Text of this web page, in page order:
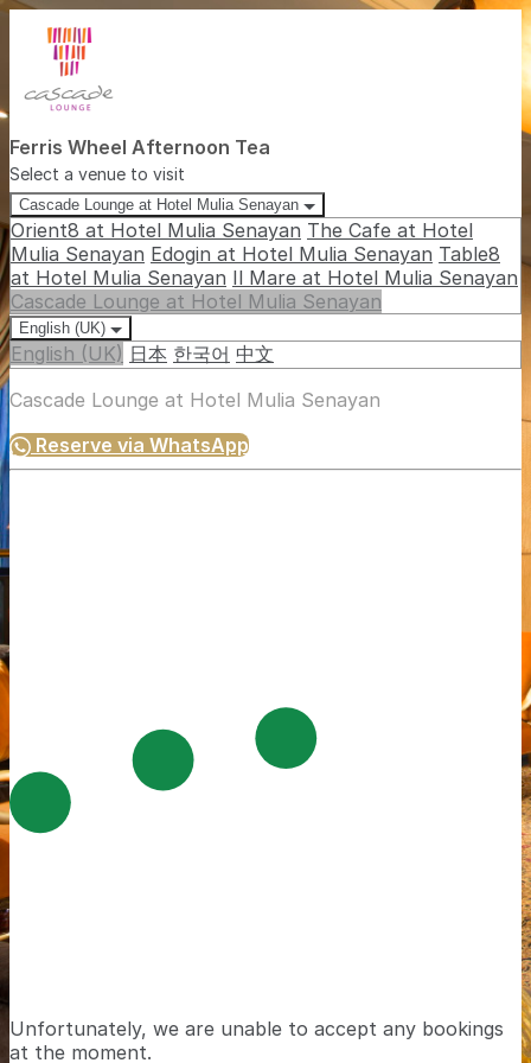
Ferris Wheel Afternoon Tea
Select a venue to visit
Cascade Lounge at Hotel Mulia Senayan
Orient8 at Hotel Mulia Senayan The Cafe at Hotel
Mulia Senayan Edogin at Hotel Mulia Senayan Table8
at Hotel Mulia Senayan Il Mare at Hotel Mulia Senayan
Cascade Lounge at Hotel Mulia Senayan
English (UK)
English (UK) 日本 한국어 中文
Cascade Lounge at Hotel Mulia Senayan
Reserve via WhatsApp
Unfortunately, we are unable to accept any bookings
at the moment.